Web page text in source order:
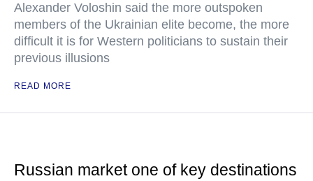
Alexander Voloshin said the more outspoken
members of the Ukrainian elite become, the more
difficult it is for Western politicians to sustain their
previous illusions
READ MORE
Russian market one of key destinations